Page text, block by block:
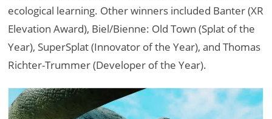
ecological learning. Other winners included Banter (XR
Elevation Award), Biel/Bienne: Old Town (Splat of the
Year), SuperSplat (Innovator of the Year), and Thomas
Richter-Trummer (Developer of the Year).